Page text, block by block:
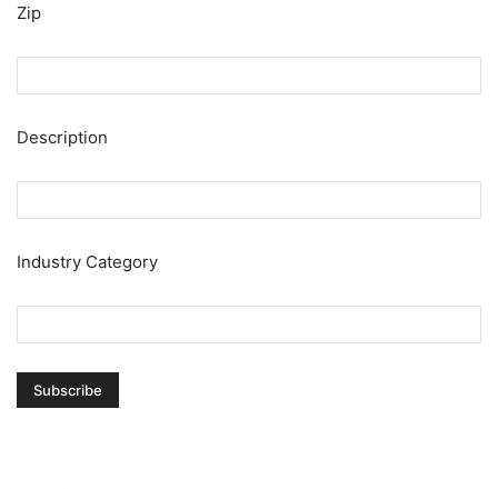
Zip
Description
Industry Category